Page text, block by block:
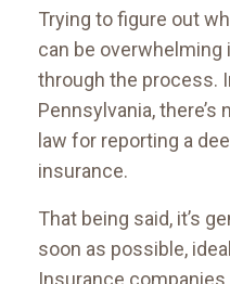
Trying to figure out
can be overwhelming
through the process.
Pennsylvania, there’s
law for reporting a
insurance.
That being said, it’s
soon as possible,
Insurance